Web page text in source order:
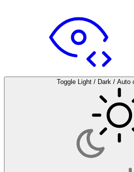
Toggle Light / Dark / Auto